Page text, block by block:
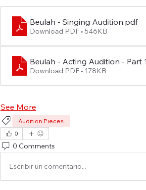
Beulah - Singing Audition.pdf
Download PDF • 546KB
Beulah - Acting Audition - Part 1
Download PDF • 178KB
See More
Audition Pieces
0
0 Comments
Escribir un comentario...